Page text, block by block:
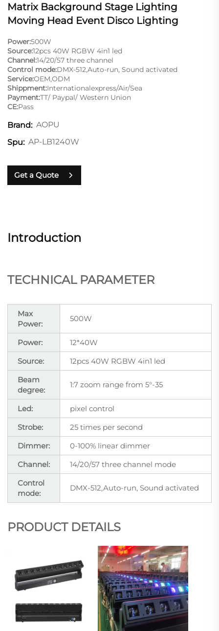
Matrix Background Stage Lighting
Moving Head Event Disco Lighting
Power:500W
Source:12pcs 40W RGBW 4in1 led
Channel:14/20/57 three channel
Control mode:DMX-512,Auto-run, Sound activated
Service:OEM,ODM
Shippment:Internationalexpress/Air/Sea
Payment:TT/ Paypal/ Western Union
CE:Pass
Brand: AOPU
Spu: AP-LB1240W
Get a Quote
Introduction
TECHNICAL PARAMETER
Max
Power:
500W
Power:
12*40W
Source:
12pcs 40W RGBW 4in1 led
Beam
degree:
1:7 zoom range from 5°-35
Led:
pixel control
Strobe:
25 times per second
Dimmer:
0-100% linear dimmer
Channel:
14/20/57 three channel mode
Control
mode:
DMX-512,Auto-run, Sound activated
PRODUCT DETAILS